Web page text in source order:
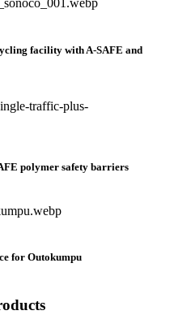
facility with A-SAFE and
polymer safety barriers
for Outokumpu